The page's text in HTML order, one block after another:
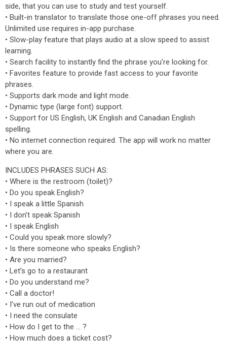
side, that you can use to study and test yourself.
• Built-in translator to translate those one-off phrases you need.
Unlimited use requires in-app purchase.
• Slow-play feature that plays audio at a slow speed to assist
learning.
• Search facility to instantly find the phrase you’re looking for.
• Favorites feature to provide fast access to your favorite
phrases.
• Supports dark mode and light mode.
• Dynamic type (large font) support.
• Support for US English, UK English and Canadian English
spelling.
• No internet connection required. The app will work no matter
where you are.
INCLUDES PHRASES SUCH AS:
• Where is the restroom (toilet)?
• Do you speak English?
• I speak a little Spanish
• I don’t speak Spanish
• I speak English
• Could you speak more slowly?
• Is there someone who speaks English?
• Are you married?
• Let’s go to a restaurant
• Do you understand me?
• Call a doctor!
• I’ve run out of medication
• I need the consulate
• How do I get to the … ?
• How much does a ticket cost?